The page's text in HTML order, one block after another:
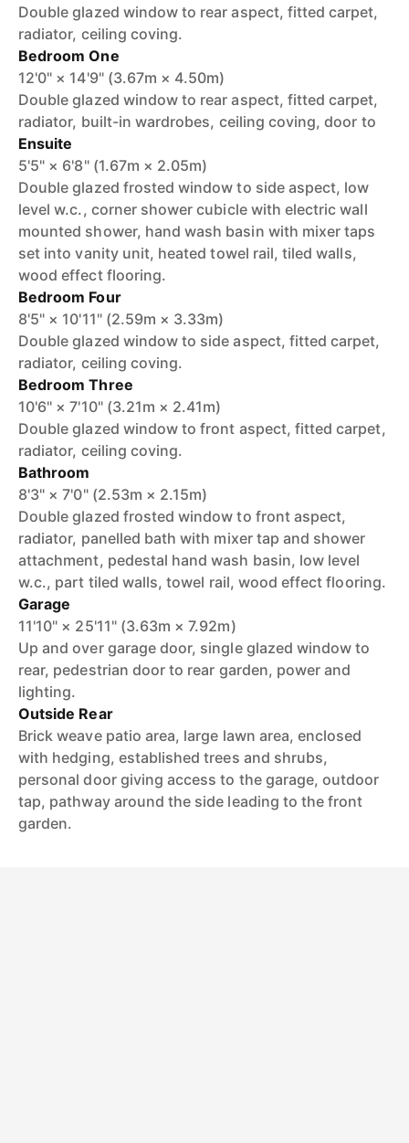
Double glazed window to rear aspect, fitted carpet,
radiator, ceiling coving.
Bedroom One
12'0" × 14'9" (3.67m × 4.50m)
Double glazed window to rear aspect, fitted carpet,
radiator, built-in wardrobes, ceiling coving, door to
Ensuite
5'5" × 6'8" (1.67m × 2.05m)
Double glazed frosted window to side aspect, low
level w.c., corner shower cubicle with electric wall
mounted shower, hand wash basin with mixer taps
set into vanity unit, heated towel rail, tiled walls,
wood effect flooring.
Bedroom Four
8'5" × 10'11" (2.59m × 3.33m)
Double glazed window to side aspect, fitted carpet,
radiator, ceiling coving.
Bedroom Three
10'6" × 7'10" (3.21m × 2.41m)
Double glazed window to front aspect, fitted carpet,
radiator, ceiling coving.
Bathroom
8'3" × 7'0" (2.53m × 2.15m)
Double glazed frosted window to front aspect,
radiator, panelled bath with mixer tap and shower
attachment, pedestal hand wash basin, low level
w.c., part tiled walls, towel rail, wood effect flooring.
Garage
11'10" × 25'11" (3.63m × 7.92m)
Up and over garage door, single glazed window to
rear, pedestrian door to rear garden, power and
lighting.
Outside Rear
Brick weave patio area, large lawn area, enclosed
with hedging, established trees and shrubs,
personal door giving access to the garage, outdoor
tap, pathway around the side leading to the front
garden.